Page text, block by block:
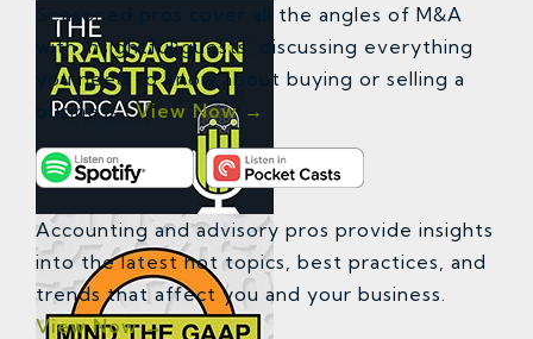
Seasoned pros cover all the angles of M&A
with insightful guests, discussing everything
you need to know about buying or selling a
business.View Now →
Accounting and advisory pros provide insights
into the latest hot topics, best practices, and
trends that affect you and your business.
View Now →